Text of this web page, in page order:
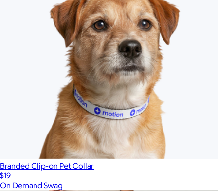
Branded Clip-on Pet Collar
$19
On Demand Swag